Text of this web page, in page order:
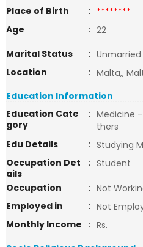
Place of Birth
: ********
Age
: 22
Marital Status
: Unmarried
Location
: Malta,,
Education Information
Education Cate
gory
: Medicine
thers
Edu Details
: Studying
Occupation Det
ails
: Student
Occupation
: Not
Employed in
: Not
Monthly Income
: Rs.